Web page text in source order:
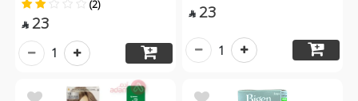
(2)
 23
1
 23
1